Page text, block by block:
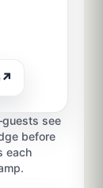
↗
see
before
each